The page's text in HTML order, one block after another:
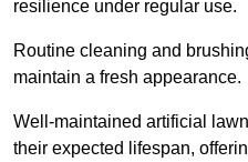
resilience under regular use.
Routine cleaning and
maintain a fresh appearance.
Well-maintained artificial
their expected lifespan,